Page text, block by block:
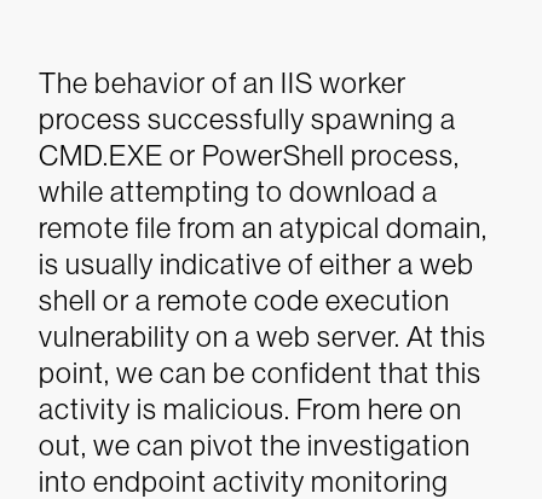
The behavior of an IIS worker
process successfully spawning a
CMD.EXE or PowerShell process,
while attempting to download a
remote file from an atypical domain,
is usually indicative of either a web
shell or a remote code execution
vulnerability on a web server. At this
point, we can be confident that this
activity is malicious. From here on
out, we can pivot the investigation
into endpoint activity monitoring